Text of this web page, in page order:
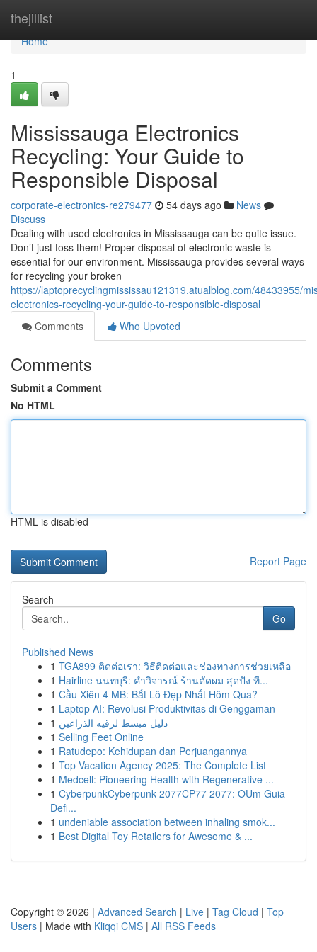
thejillist
Home
Home
1
Mississauga Electronics
Recycling: Your Guide to
Responsible Disposal
corporate-electronics-re279477 54 days ago
News
Discuss
Dealing with used electronics in Mississauga can be quite issue.
Don’t just toss them! Proper disposal of electronic waste is
essential for our environment. Mississauga provides several ways
for recycling your broken
https://laptoprecyclingmississau121319.atualblog.com/48433955/
electronics-recycling-your-guide-to-responsible-disposal
Comments
Who Upvoted
Comments
Submit a Comment
No HTML
HTML is disabled
Report Page
Search
Go
Published News
1 TGA899 ติดต่อเรา: วิธีติดต่อและช่องทางการช่วยเหลือ
1 Hairline นนทบุรี: คำวิจารณ์ ร้านตัดผม สุดปัง ที...
1 Cầu Xiên 4 MB: Bắt Lô Đẹp Nhất Hôm Qua?
1 Laptop AI: Revolusi Produktivitas di Genggaman
1 دليل مبسط لرقيه الذراعين
1 Selling Feet Online
1 Ratudepo: Kehidupan dan Perjuangannya
1 Top Vacation Agency 2025: The Complete List
1 Medcell: Pioneering Health with Regenerative ...
1 CyberpunkCyberpunk 2077CP77 2077: OUm Guia
Defi...
1 undeniable association between inhaling smok...
1 Best Digital Toy Retailers for Awesome & ...
Copyright © 2026 | Advanced Search | Live | Tag Cloud | Top
Users | Made with Kliqqi CMS | All RSS Feeds